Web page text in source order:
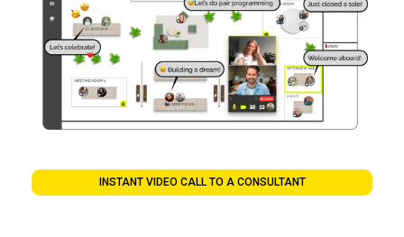
INSTANT VIDEO CALL TO A CONSULTANT